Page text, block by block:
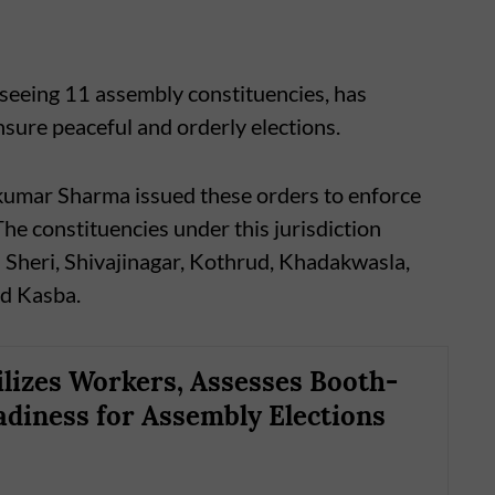
11 assembly constituencies, has
peaceful and orderly elections.
Sharma issued these orders to enforce
constituencies under this jurisdiction
Shivajinagar, Kothrud, Khadakwasla,
Kasba.
Workers, Assesses Booth-
for Assembly Elections